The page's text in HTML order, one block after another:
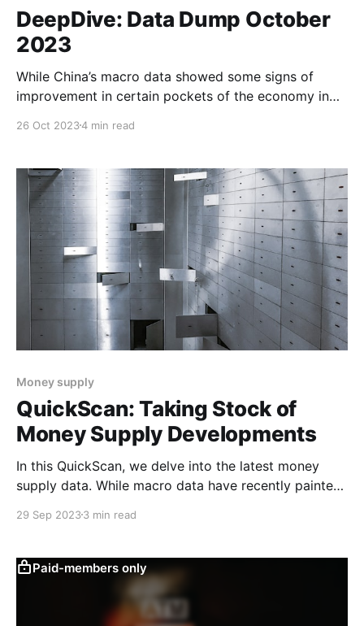
DeepDive: Data Dump October
2023
While China’s macro data showed some signs of
improvement in certain pockets of the economy in
through October and financing conditions for SMEs
Corporate loan data for September remained robust,
following a record high in
26 Oct 20234 min read
Money supply
QuickScan: Taking Stock of
Money Supply Developments
In this QuickScan, we delve into the latest money
supply data. While macro data have recently painted
narrow and broad money supply remains deeply
businesses and households. We explain why we think
that matters. The gap
29 Sep 20233 min read
Paid-members only